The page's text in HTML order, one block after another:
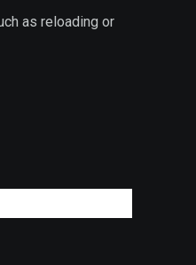
as reloading or